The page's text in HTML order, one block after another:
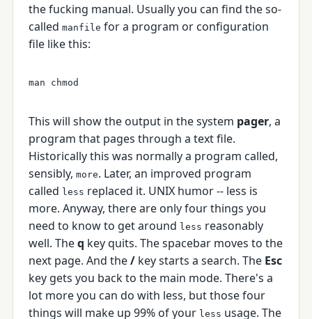
the fucking manual. Usually you can find the so-
called manfile for a program or configuration
file like this:
This will show the output in the system pager, a
program that pages through a text file.
Historically this was normally a program called,
sensibly, more. Later, an improved program
called less replaced it. UNIX humor -- less is
more. Anyway, there are only four things you
need to know to get around less reasonably
well. Theq key quits. The spacebar moves to the
next page. And the/ key starts a search. The Esc
key gets you back to the main mode. There's a
lot more you can do with less, but those four
things will make up 99% of your less usage. The